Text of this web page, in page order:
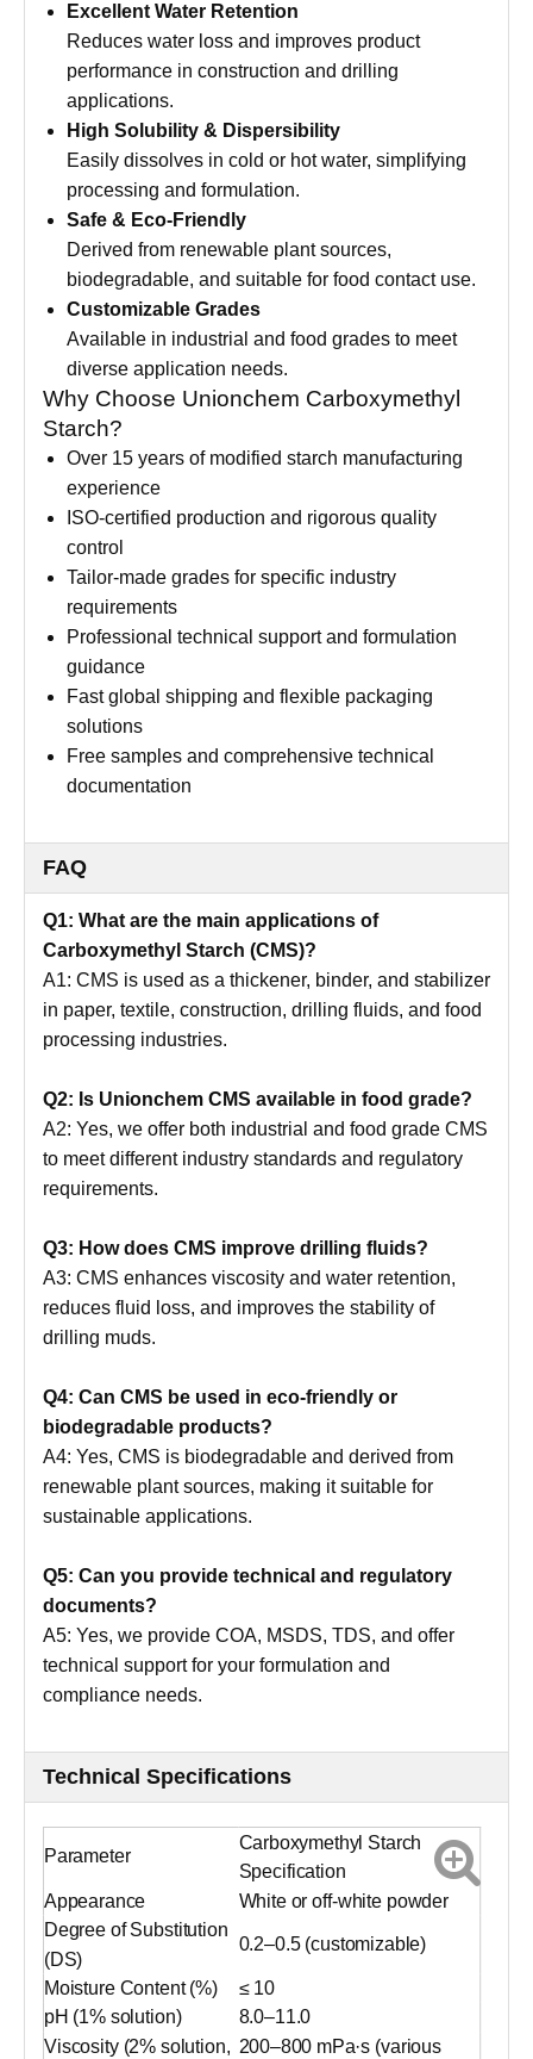
Excellent Water Retention
Reduces water loss and improves product
performance in construction and drilling
applications.
High Solubility & Dispersibility
Easily dissolves in cold or hot water, simplifying
processing and formulation.
Safe & Eco-Friendly
Derived from renewable plant sources,
biodegradable, and suitable for food contact use.
Customizable Grades
Available in industrial and food grades to meet
diverse application needs.
Why Choose Unionchem Carboxymethyl
Starch?
Over 15 years of modified starch manufacturing
experience
ISO-certified production and rigorous quality
control
Tailor-made grades for specific industry
requirements
Professional technical support and formulation
guidance
Fast global shipping and flexible packaging
solutions
Free samples and comprehensive technical
documentation
FAQ
Q1: What are the main applications of
Carboxymethyl Starch (CMS)?
A1: CMS is used as a thickener, binder, and stabilizer
in paper, textile, construction, drilling fluids, and food
processing industries.
Q2: Is Unionchem CMS available in food grade?
A2: Yes, we offer both industrial and food grade CMS
to meet different industry standards and regulatory
requirements.
Q3: How does CMS improve drilling fluids?
A3: CMS enhances viscosity and water retention,
reduces fluid loss, and improves the stability of
drilling muds.
Q4: Can CMS be used in eco-friendly or
biodegradable products?
A4: Yes, CMS is biodegradable and derived from
renewable plant sources, making it suitable for
sustainable applications.
Q5: Can you provide technical and regulatory
documents?
A5: Yes, we provide COA, MSDS, TDS, and offer
technical support for your formulation and
compliance needs.
Technical Specifications
Parameter
Carboxymethyl Starch
Specification
Appearance
White or off-white powder
Degree of Substitution
(DS)
0.2–0.5 (customizable)
Moisture Content (%)
≤ 10
pH (1% solution)
8.0–11.0
Viscosity (2% solution, 200–800 mPa·s (various